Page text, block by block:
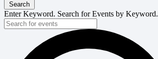
Search
Enter Keyword. Search for Events by Keyword.